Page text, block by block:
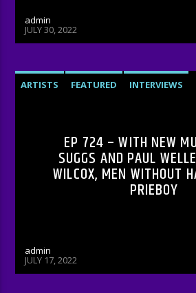
admin
JULY 30, 2022
ARTISTS FEATURED
INTERVIEWS
EP 724 – WITH NEW
SUGGS AND PAUL
WILCOX, MEN WITHOUT
PRIEBOY
admin
JULY 17, 2022